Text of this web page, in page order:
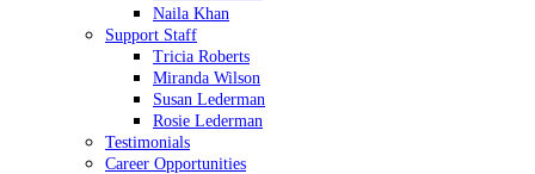
Naila Khan
Support Staff
Tricia Roberts
Miranda Wilson
Susan Lederman
Rosie Lederman
Testimonials
Career Opportunities